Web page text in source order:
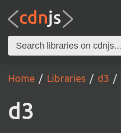
Home Libraries d3
d3